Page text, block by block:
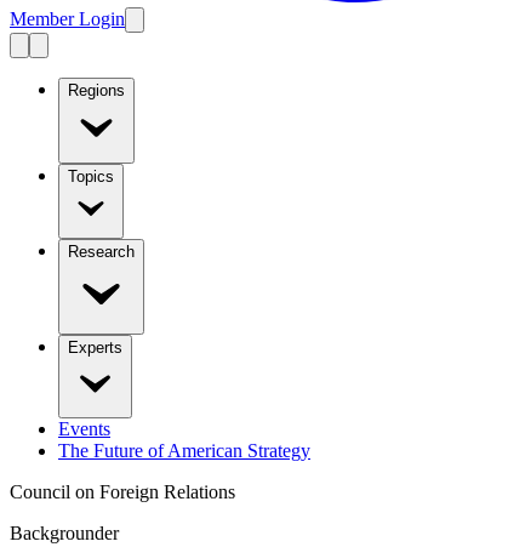
Member Login
Regions
Topics
Research
Experts
Events
The Future of American Strategy
Council on Foreign Relations
Backgrounder